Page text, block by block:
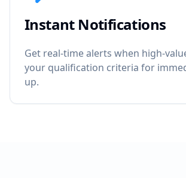
Instant Notifications
Get real-time alerts when high-
your qualification criteria for
up.